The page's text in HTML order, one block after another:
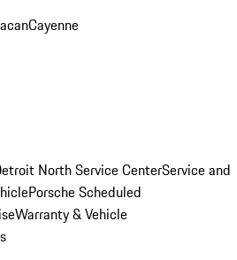
Cayenne
North Service CenterService and
Porsche Scheduled
Warranty & Vehicle